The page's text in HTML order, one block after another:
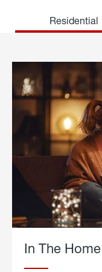
Residential
In The Home